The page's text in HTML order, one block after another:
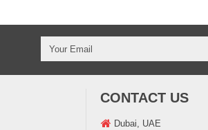
CONTACT US
Dubai, UAE